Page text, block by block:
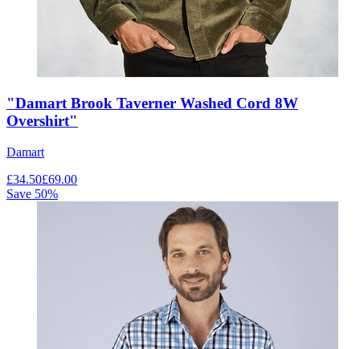
"Damart Brook Taverner Washed Cord 8W
Overshirt"
Damart
£34.50£69.00
Save 50%